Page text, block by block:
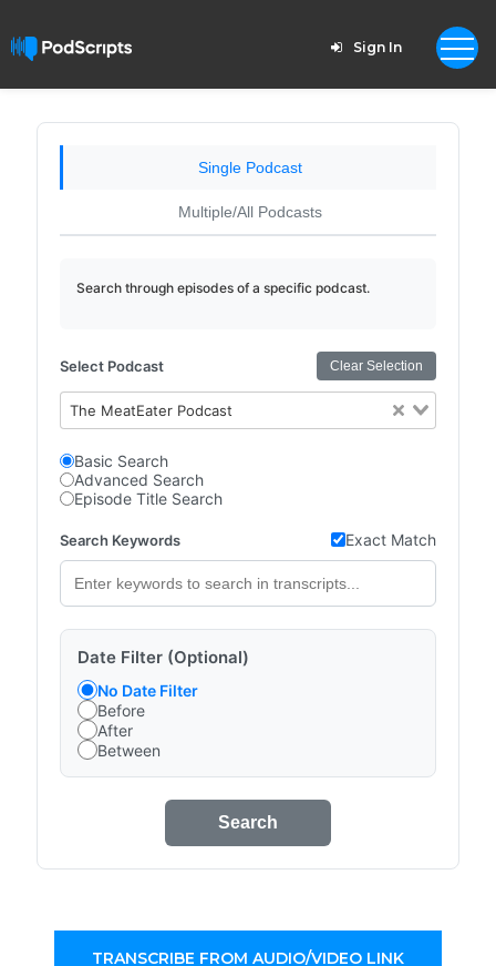
Sign In
Single Podcast
Multiple/All Podcasts
Search through episodes of a specific podcast.
Select Podcast Clear Selection
The MeatEater Podcast
Basic Search
Advanced Search
Episode Title Search
Search Keywords Exact Match
Date Filter (Optional)
No Date Filter
Before
After
Between
Search
TRANSCRIBE FROM AUDIO/VIDEO LINK